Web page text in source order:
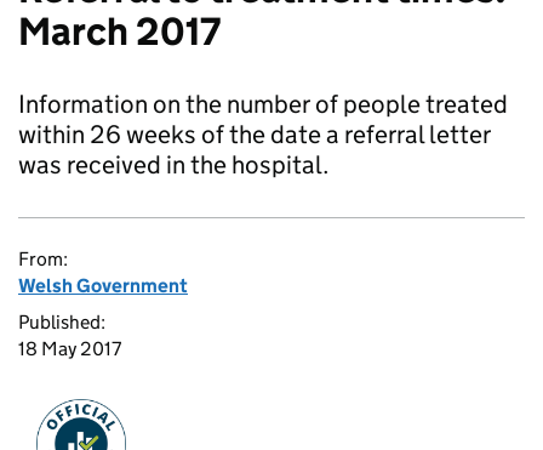
March 2017
Information on the number of people treated
within 26 weeks of the date a referral letter
was received in the hospital.
From:
Welsh Government
Published:
18 May 2017